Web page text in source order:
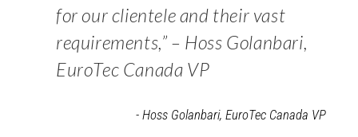
for our clientele and their vast
requirements,” – Hoss Golanbari,
EuroTec Canada VP
- Hoss Golanbari, EuroTec Canada VP